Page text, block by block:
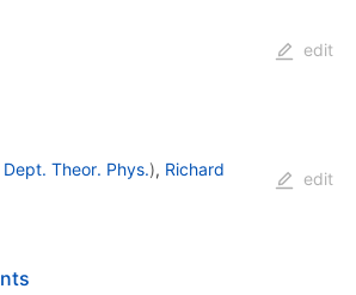
edit
Theor. Phys.), Richard
edit